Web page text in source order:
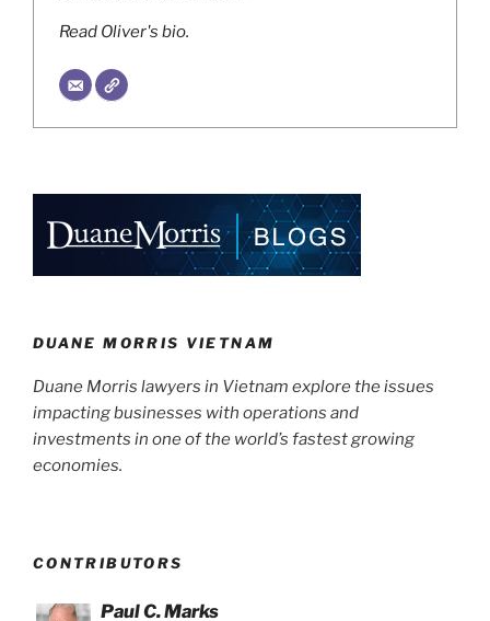
Read Oliver's bio.
DUANE MORRIS VIETNAM
Duane Morris lawyers in Vietnam explore the issues
impacting businesses with operations and
investments in one of the world’s fastest growing
economies.
CONTRIBUTORS
Paul C. Marks